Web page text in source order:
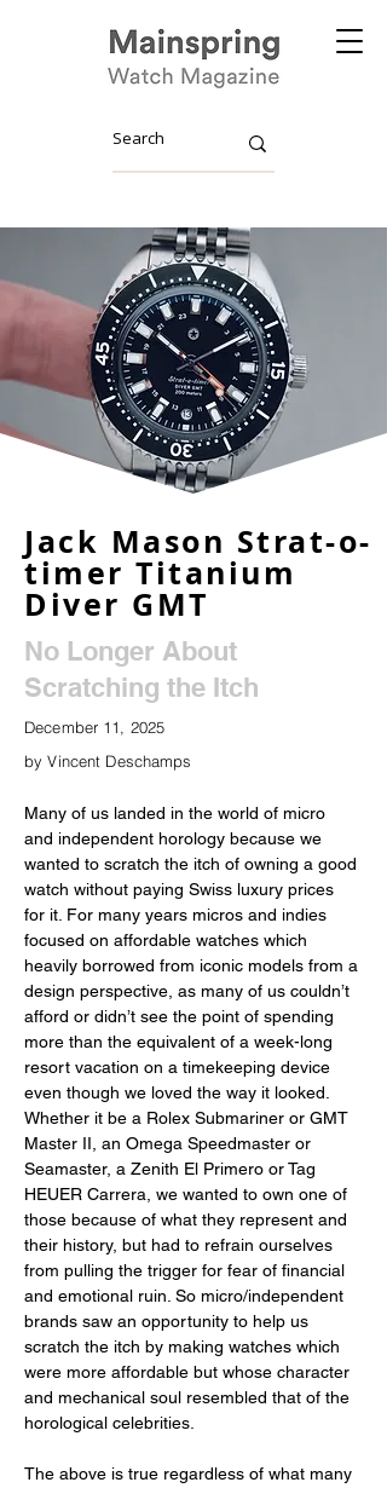
Jack Mason Strat-o-
timer Titanium
Diver GMT
No Longer About
Scratching the Itch
December 11, 2025
by Vincent Deschamps
Many of us landed in the world of micro
and independent horology because we
wanted to scratch the itch of owning a good
watch without paying Swiss luxury prices
for it. For many years micros and indies
focused on affordable watches which
heavily borrowed from iconic models from a
design perspective, as many of us couldn’t
afford or didn’t see the point of spending
more than the equivalent of a week-long
resort vacation on a timekeeping device
even though we loved the way it looked.
Whether it be a Rolex Submariner or GMT
Master II, an Omega Speedmaster or
Seamaster, a Zenith El Primero or Tag
HEUER Carrera, we wanted to own one of
those because of what they represent and
their history, but had to refrain ourselves
from pulling the trigger for fear of financial
and emotional ruin. So micro/independent
brands saw an opportunity to help us
scratch the itch by making watches which
were more affordable but whose character
and mechanical soul resembled that of the
horological celebrities.
The above is true regardless of what many